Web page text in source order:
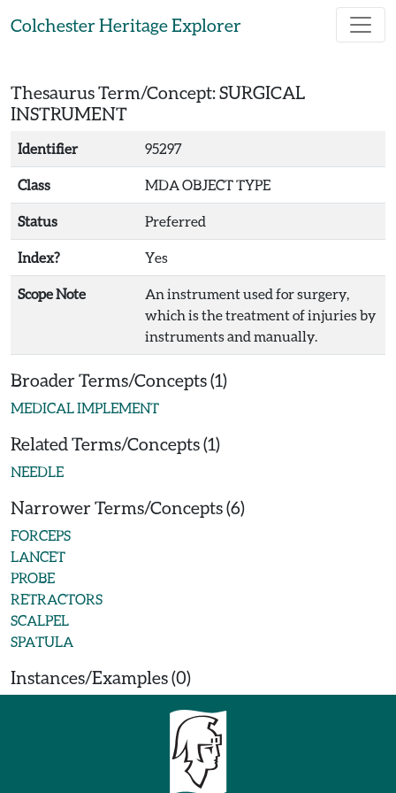
Colchester Heritage Explorer
Thesaurus Term/Concept: SURGICAL
INSTRUMENT
Identifier 95297
Class MDA OBJECT TYPE
Status Preferred
Index? Yes
Scope Note
An instrument used for surgery,
which is the treatment of injuries by
instruments and manually.
Broader Terms/Concepts (1)
MEDICAL IMPLEMENT
Related Terms/Concepts (1)
NEEDLE
Narrower Terms/Concepts (6)
FORCEPS
LANCET
PROBE
RETRACTORS
SCALPEL
SPATULA
Instances/Examples (0)